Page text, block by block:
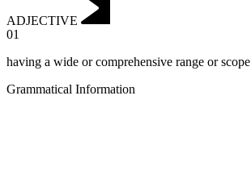
ADJECTIVE
01
having a wide or comprehensive range or scope
Grammatical Information